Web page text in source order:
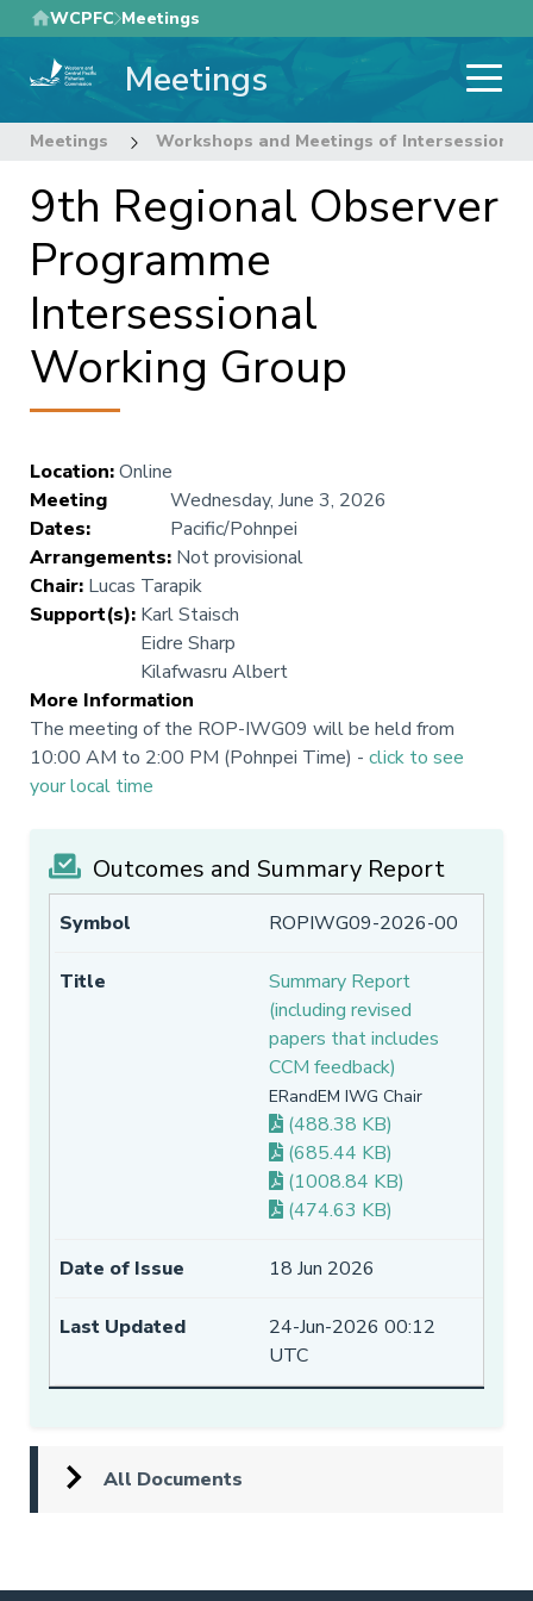
Skip
to
main
WCPFC Meetings
Meetings
Meetings Workshops and Meetings of Intersessional
9th Regional Observer
Programme
Intersessional
Working Group
Location:Online
Meeting
Dates:
Wednesday, June 3, 2026
Pacific/Pohnpei
Arrangements: Not provisional
Chair: Lucas Tarapik
Support(s): Karl Staisch
Eidre Sharp
Kilafwasru Albert
More Information
The meeting of the ROP-IWG09 will be held from
10:00 AM to 2:00 PM (Pohnpei Time) - click to see
your local time
Outcomes and Summary Report
ROPIWG09-2026-00
Summary Report
(including revised
papers that includes
CCM feedback)
ERandEM IWG Chair
(488.38 KB)
(685.44 KB)
(1008.84 KB)
(474.63 KB)
18 Jun 2026
24-Jun-2026 00:12
UTC
All Documents